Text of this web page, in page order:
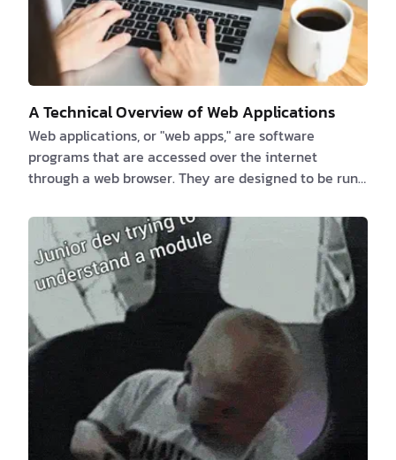
A Technical Overview of Web Applications
Web applications, or "web apps," are software
programs that are accessed over the internet
through a web browser. They are designed to be run
that has an internet connection, including
smartphones, tablets, and laptops. Web apps are
made with a variety of programming languages and
frameworks, such as HTML, CSS, JavaScript, and
different web development frameworks like Ruby on
Rails, Django, and AngularJS. These programming
languages and framewor…